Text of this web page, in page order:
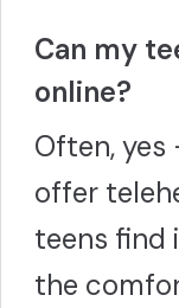
Can my
online?
Often,
offer
teens find
the